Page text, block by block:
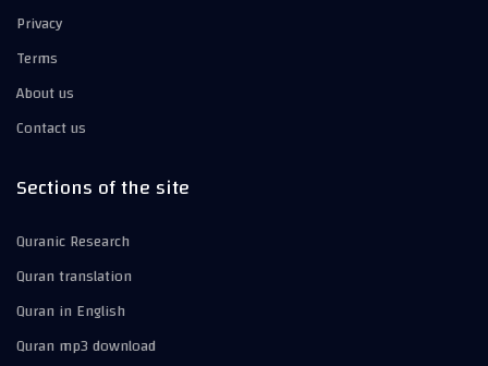
Privacy
Terms
About us
Contact us
Sections of the site
Quranic Research
Quran translation
Quran in English
Quran mp3 download